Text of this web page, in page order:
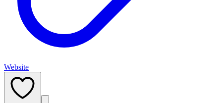
Website